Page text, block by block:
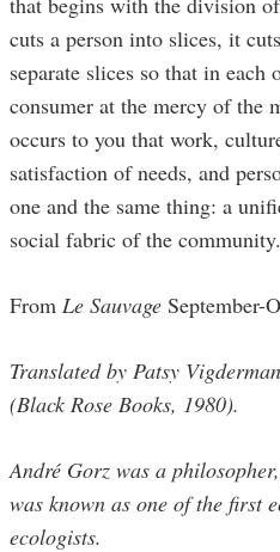
cuts a person into slices, it
separate slices so that in each
consumer at the mercy of the
occurs to you that work,
satisfaction of needs, and
one and the same thing: a
social fabric of the community.
From Le Sauvage September-
Translated by Patsy
(Black Rose Books, 1980).
André Gorz was a
was known as one of the first
ecologists.